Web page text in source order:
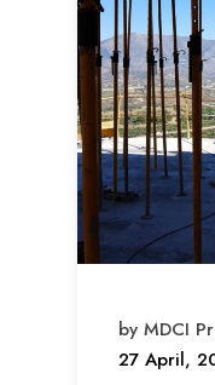
by MDCI
27 April,